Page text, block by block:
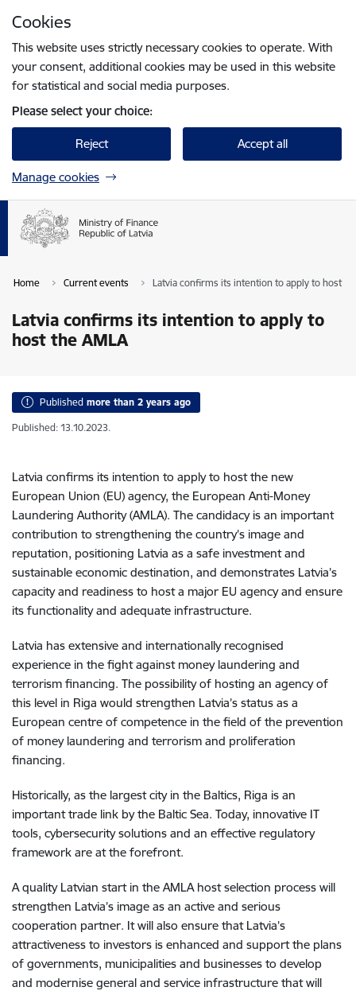
Cookies
This website uses strictly necessary cookies to operate. With
your consent, additional cookies may be used in this website
for statistical and social media purposes.
Please select your choice:
Reject Accept all
Manage cookies
Home Current events Latvia confirms its intention to apply to host
Latvia confirms its intention to apply to
host the AMLA
Published more than 2 years ago
Published: 13.10.2023.
Latvia confirms its intention to apply to host the new
European Union (EU) agency, the European Anti-Money
Laundering Authority(AMLA). The candidacy is an important
contribution to strengthening the country’s image and
reputation, positioning Latvia as a safe investment and
sustainable economic destination, and demonstrates Latvia’s
capacity and readiness to host a major EU agency and ensure
its functionality and adequate infrastructure.
Latvia has extensive and internationally recognised
experience in the fight against money laundering and
terrorism financing. The possibility of hosting an agency of
this level in Riga would strengthen Latvia’s status as a
European centre of competence in the field of the prevention
of money laundering and terrorism and proliferation
financing.
Historically, as the largest city in the Baltics, Riga is an
important trade link by the Baltic Sea. Today, innovative IT
tools, cybersecurity solutions and an effective regulatory
framework are at the forefront.
A quality Latvian start in the AMLA host selection process will
strengthen Latvia’s image as an active and serious
cooperation partner. It will also ensure that Latvia’s
attractiveness to investors is enhanced and support the plans
of governments, municipalities and businesses to develop
and modernise general and service infrastructure that will